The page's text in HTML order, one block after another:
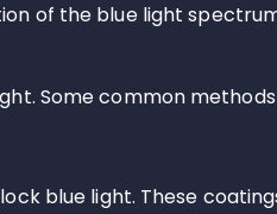
of the blue light
Some common
blue light. These